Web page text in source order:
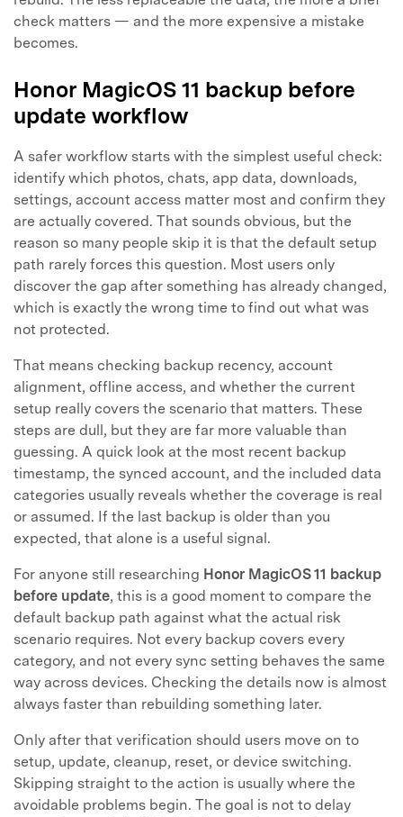
check matters — and the more expensive a mistake
becomes.
Honor MagicOS 11 backup before
update workflow
A safer workflow starts with the simplest useful check:
identify which photos, chats, app data, downloads,
settings, account access matter most and confirm they
are actually covered. That sounds obvious, but the
reason so many people skip it is that the default setup
path rarely forces this question. Most users only
discover the gap after something has already changed,
which is exactly the wrong time to find out what was
not protected.
That means checking backup recency, account
alignment, offline access, and whether the current
setup really covers the scenario that matters. These
steps are dull, but they are far more valuable than
guessing. A quick look at the most recent backup
timestamp, the synced account, and the included data
categories usually reveals whether the coverage is real
or assumed. If the last backup is older than you
expected, that alone is a useful signal.
For anyone still researching Honor MagicOS 11 backup
before update, this is a good moment to compare the
default backup path against what the actual risk
scenario requires. Not every backup covers every
category, and not every sync setting behaves the same
way across devices. Checking the details now is almost
always faster than rebuilding something later.
Only after that verification should users move on to
setup, update, cleanup, reset, or device switching.
Skipping straight to the action is usually where the
avoidable problems begin. The goal is not to delay
50M+ users, 22+ years trusted
Unlock, repair, secure your phone
AI-powered, no tech skills needed
Got It